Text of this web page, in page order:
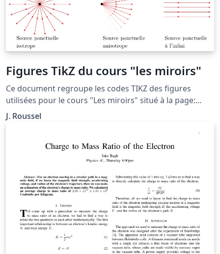
Figures TikZ du cours "les miroirs"
Ce document regroupe les codes TIKZ des figures
utilisées pour le cours "Les miroirs" situé à la page:
http://femto-
physique.fr/optique_geometrique/opt_C2.php
J. Roussel